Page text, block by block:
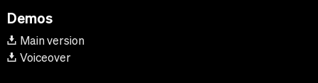
Demos
Main version
Voiceover